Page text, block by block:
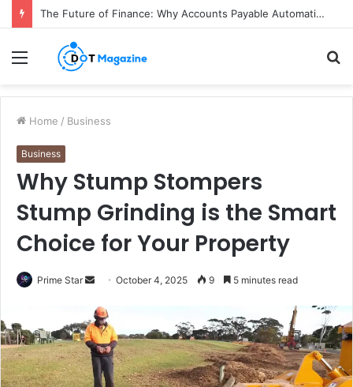
The Future of Finance: Why Accounts Payable Automation Is No Longer Optional
Menu
Home / Business
Business
Why Stump Stompers
Stump Grinding is the Smart
Choice for Your Property
Prime Star
n
d
a
October 4, 2025 9 5 minutes read